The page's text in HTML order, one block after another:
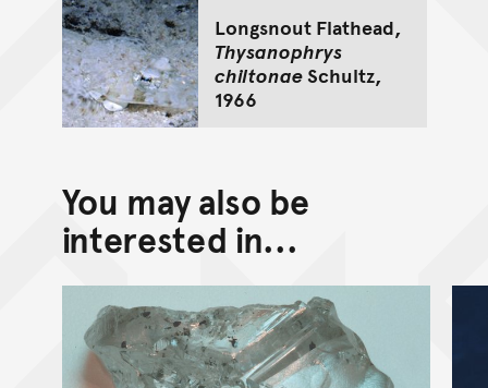
Longsnout Flathead,
Thysanophrys
chiltonaeSchultz,
1966
You may also be
interested in...